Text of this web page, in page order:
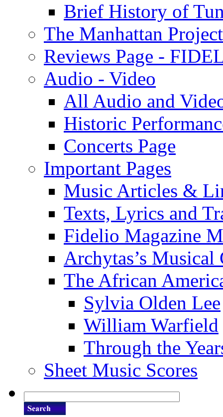
Brief History of
The Manhattan Project
Reviews Page -
Audio - Video
All Audio and
Historic
Concerts Page
Important Pages
Music Articles &
Texts, Lyrics and
Fidelio Magazine
Archytas’s
The African
Sylvia Olden Lee
William Warfield
Through the
Sheet Music Scores